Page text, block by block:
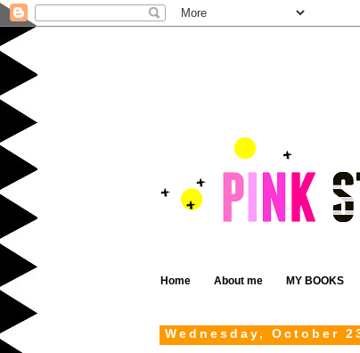
Home About me MY BOOKS
Wednesday, October